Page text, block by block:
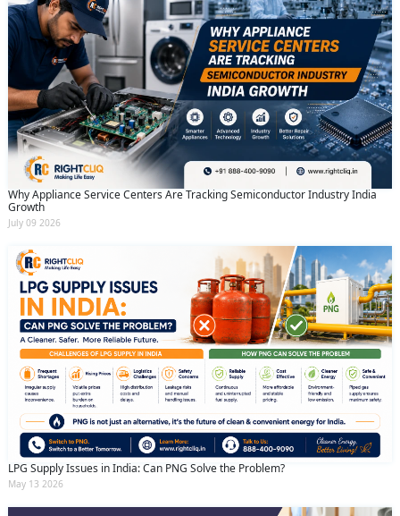
Why Appliance Service Centers Are Tracking Semiconductor Industry India
Growth
July 09 2026
LPG Supply Issues in India: Can PNG Solve the Problem?
May 13 2026